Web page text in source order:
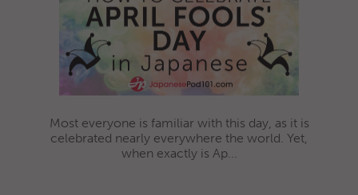
Most everyone is familiar with this day, as it is
celebrated nearly everywhere the world. Yet,
when exactly is Ap...